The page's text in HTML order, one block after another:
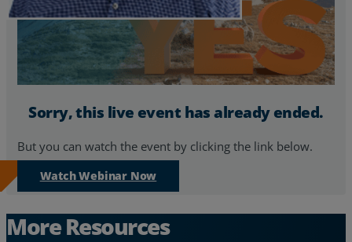
Sorry, this live event has already ended.
But you can watch the event by clicking the link below.
Watch Webinar Now
More Resources